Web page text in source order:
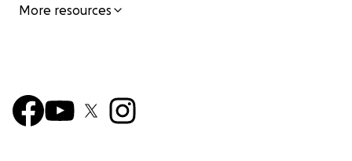
More resources